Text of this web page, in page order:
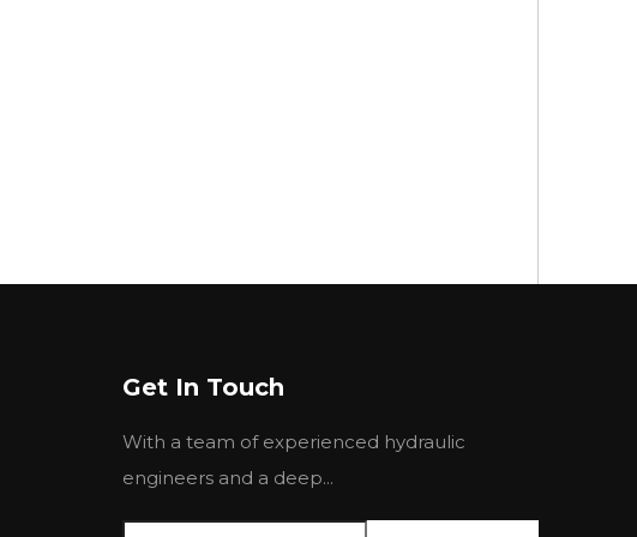
Get In Touch
With a team of experienced hydraulic
engineers and a deep...